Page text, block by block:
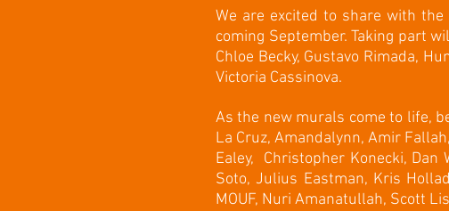
We are excited to share with
coming September. Taking part
Chloe Becky, Gustavo Rimada,
Victoria Cassinova.
As the new murals come to life,
La Cruz, Amandalynn, Amir
Ealey, Christopher Konecki, Dan
Soto, Julius Eastman, Kris
MOUF, Nuri Amanatullah, Scott